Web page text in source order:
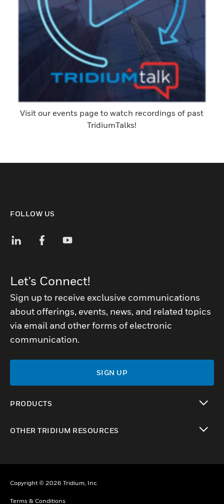
Visit our events page to watch recordings of past
TridiumTalks!
FOLLOW US
Let's Connect!
Sign up to receive exclusive communications
about offerings, events, news, and related topics
via email and other forms of electronic
communication.
SIGN UP
PRODUCTS
OTHER TRIDIUM RESOURCES
Copyright © 2026 Tridium, Inc.
Terms & Conditions